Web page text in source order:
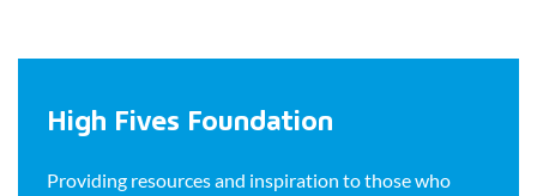
High Fives Foundation
Providing resources and inspiration to those who